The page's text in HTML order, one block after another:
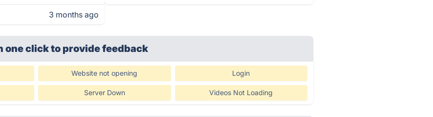
3 months ago
one clickto provide feedback
Website not opening Login
Server Down Videos Not Loading